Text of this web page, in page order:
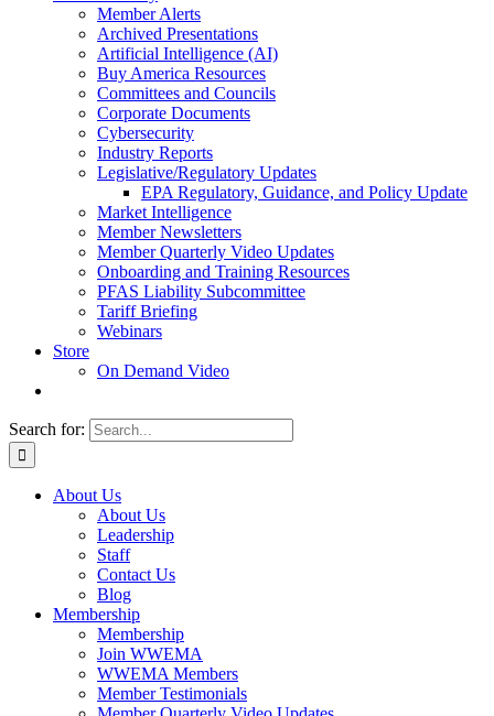
Member Alerts
Archived Presentations
Artificial Intelligence (AI)
Buy America Resources
Committees and Councils
Corporate Documents
Cybersecurity
Industry Reports
Legislative/Regulatory Updates
EPA Regulatory, Guidance, and Policy Update
Market Intelligence
Member Newsletters
Member Quarterly Video Updates
Onboarding and Training Resources
PFAS Liability Subcommittee
Tariff Briefing
Webinars
Store
On Demand Video
Search for:
About Us
About Us
Leadership
Staff
Contact Us
Blog
Membership
Membership
Join WWEMA
WWEMA Members
Member Testimonials